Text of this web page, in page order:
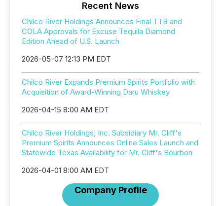
Recent News
Chilco River Holdings Announces Final TTB and
COLA Approvals for Excuse Tequila Diamond
Edition Ahead of U.S. Launch
2026-05-07 12:13 PM EDT
Chilco River Expands Premium Spirits Portfolio with
Acquisition of Award-Winning Daru Whiskey
2026-04-15 8:00 AM EDT
Chilco River Holdings, Inc. Subsidiary Mr. Cliff's
Premium Spirits Announces Online Sales Launch and
Statewide Texas Availability for Mr. Cliff's Bourbon
2026-04-01 8:00 AM EDT
Company Profile